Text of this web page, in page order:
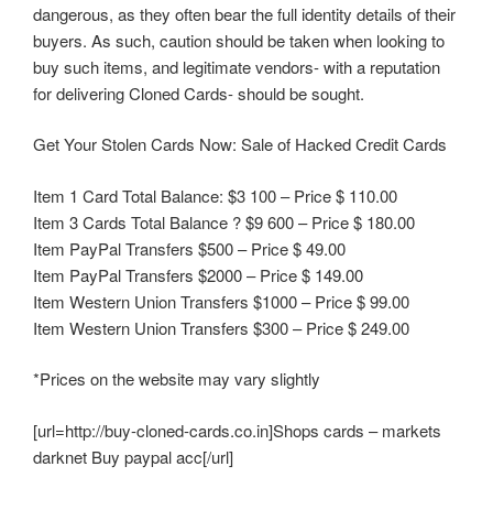
dangerous, as they often bear the full identity details of their
buyers. As such, caution should be taken when looking to
buy such items, and legitimate vendors- with a reputation
for delivering Cloned Cards- should be sought.
Get Your Stolen Cards Now: Sale of Hacked Credit Cards
Item 1 Card Total Balance: $3 100 – Price $ 110.00
Item 3 Cards Total Balance ? $9 600 – Price $ 180.00
Item PayPal Transfers $500 – Price $ 49.00
Item PayPal Transfers $2000 – Price $ 149.00
Item Western Union Transfers $1000 – Price $ 99.00
Item Western Union Transfers $300 – Price $ 249.00
*Prices on the website may vary slightly
[url=http://buy-cloned-cards.co.in]Shops cards – markets
darknet Buy paypal acc[/url]